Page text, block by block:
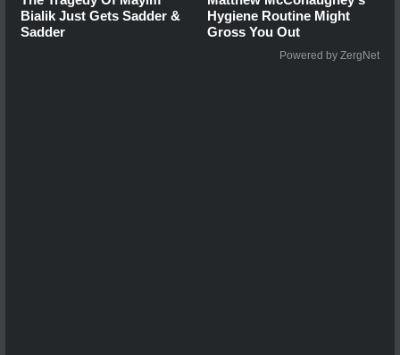
Bialik Just Gets Sadder &
Sadder
Hygiene Routine Might
Gross You Out
Powered by ZergNet